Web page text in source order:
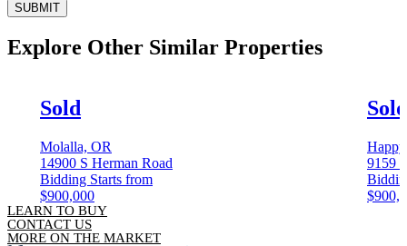
SUBMIT
Explore Other Similar Properties
Sold
Molalla, OR
14900 S Herman Road
Bidding Starts from
$900,000
Sold
9159
LEARN TO BUY
CONTACT US
MORE ON THE MARKET